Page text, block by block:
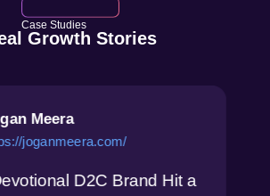
Case Studies
Growth Stories
Meera
joganmeera.com/
D2C Brand Hit a